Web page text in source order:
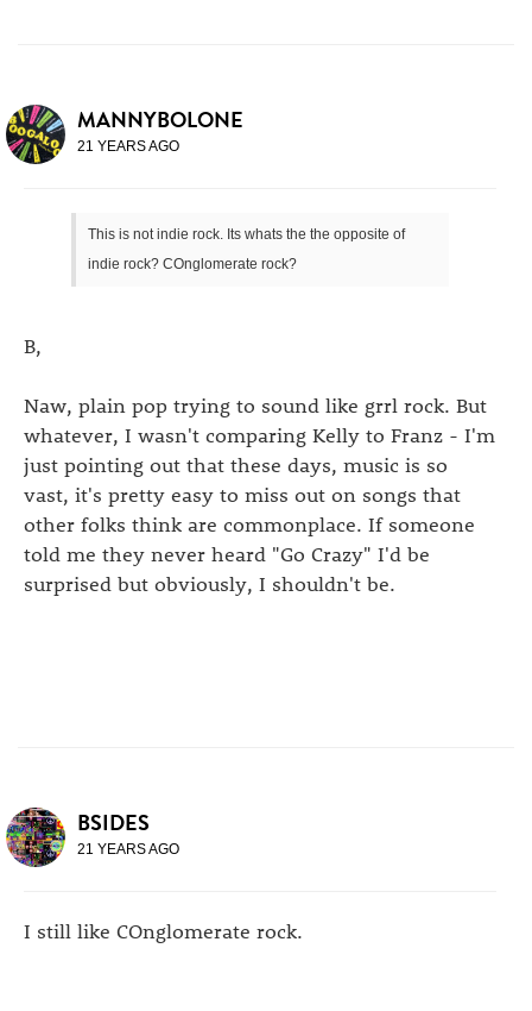
MANNYBOLONE
21 YEARS AGO
This is not indie rock. Its whats the the opposite of
indie rock? COnglomerate rock?
B,
Naw, plain pop trying to sound like grrl rock. But
whatever, I wasn't comparing Kelly to Franz - I'm
just pointing out that these days, music is so
vast, it's pretty easy to miss out on songs that
other folks think are commonplace. If someone
told me they never heard "Go Crazy" I'd be
surprised but obviously, I shouldn't be.
BSIDES
21 YEARS AGO
I still like COnglomerate rock.